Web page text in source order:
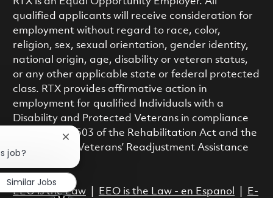
qualified applicants will receive consideration for
employment without regard to race, color,
religion, sex, sexual orientation, gender identity,
national origin, age, disability or veteran status,
or any other applicable state or federal protected
class. RTX provides affirmative action in
employment for qualified Individuals with a
Disability and Protected Veterans in compliance
with Section 503 of the Rehabilitation Act and the
Vietnam Era Veterans’ Readjustment Assistance
EEO is the Law| EEO is the Law - en Espanol
E-
job?
Close chatbot notification
Similar Jobs